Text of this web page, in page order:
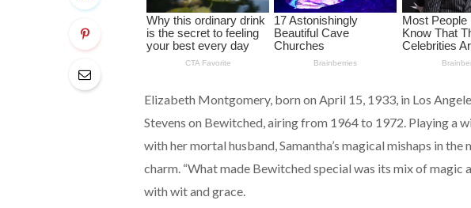
Elizabeth Montgomery, born on April 15, 1933, in Los
Stevens on Bewitched, airing from 1964 to 1972. Playing a
with her mortal husband, Samantha’s magical mishaps in
charm. “What made Bewitched special was its mix of magic
with wit and grace.